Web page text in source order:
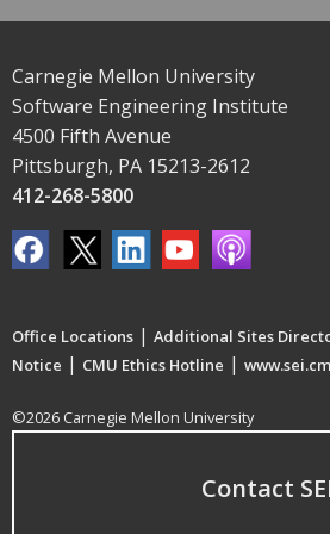
Carnegie Mellon University
Software Engineering Institute
4500 Fifth Avenue
Pittsburgh, PA 15213-2612
412-268-5800
Office Locations | Additional Sites
Notice | CMU Ethics Hotline |
©2026 Carnegie Mellon University
Contact